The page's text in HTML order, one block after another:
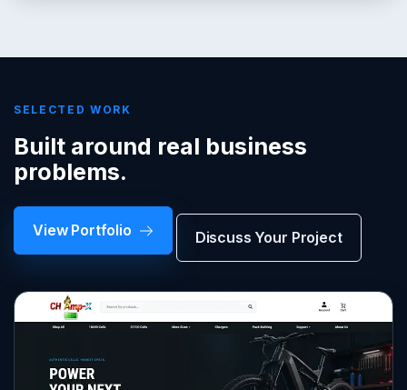
SELECTED WORK
Built around real business
problems.
View Portfolio Discuss Your Project